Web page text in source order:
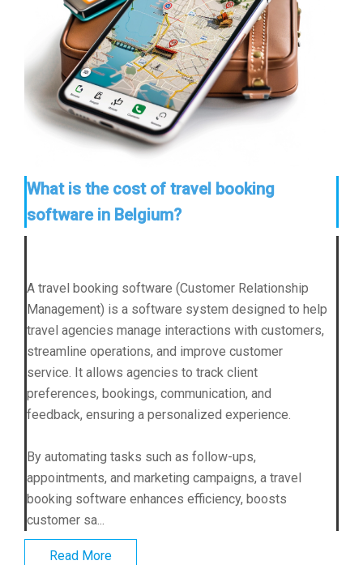
What is the cost of travel booking
software in Belgium?
A travel booking software (Customer Relationship
Management) is a software system designed to help
travel agencies manage interactions with customers,
streamline operations, and improve customer
service. It allows agencies to track client
preferences, bookings, communication, and
feedback, ensuring a personalized experience.
By automating tasks such as follow-ups,
appointments, and marketing campaigns, a travel
booking software enhances efficiency, boosts
customer sa...
Read More